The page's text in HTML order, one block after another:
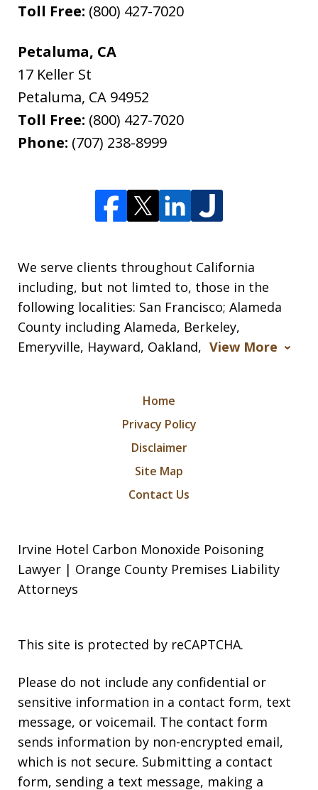
Toll Free: (800) 427-7020
Petaluma, CA
17 Keller St
Petaluma, CA 94952
Toll Free: (800) 427-7020
Phone: (707) 238-8999
We serve clients throughout California
including, but not limted to, those in the
following localities: San Francisco; Alameda
County including Alameda, Berkeley,
Emeryville, Hayward, Oakland, View More
Home
Privacy Policy
Disclaimer
Site Map
Contact Us
Irvine Hotel Carbon Monoxide Poisoning
Lawyer | Orange County Premises Liability
Attorneys
This site is protected by reCAPTCHA.
Please do not include any confidential or
sensitive information in a contact form, text
message, or voicemail. The contact form
sends information by non-encrypted email,
which is not secure. Submitting a contact
form, sending a text message, making a